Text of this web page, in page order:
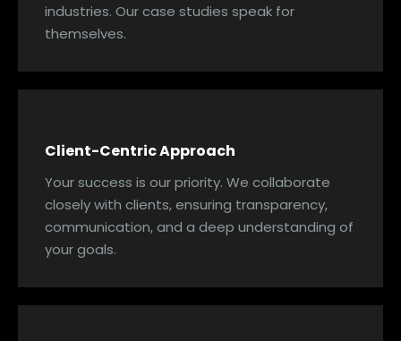
industries. Our case studies speak for
themselves.
Client-Centric Approach
Your success is our priority. We collaborate
closely with clients, ensuring transparency,
communication, and a deep understanding of
your goals.